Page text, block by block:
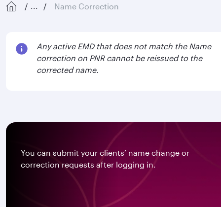
... Name Correction
Any active EMD that does not match the Name
correction on PNR cannot be reissued to the
corrected name.
You can submit your clients’ name change or
correction requests after logging in.